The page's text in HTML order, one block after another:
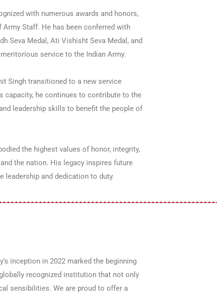
with numerous awards and honors,
Staff. He has been conferred with
Seva Medal, Ati Vishisht Seva Medal, and
service to the Indian Army.
Singh transitioned to a new service
capacity, he continues to contribute to the
leadership skills to benefit the people of
the highest values of honor, integrity,
the nation. His legacy inspires future
leadership and dedication to duty.
inception in 2022 marked the beginning
recognized institution that not only
sensibilities. We are proud to offer a